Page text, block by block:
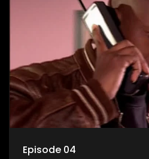
Episode 04